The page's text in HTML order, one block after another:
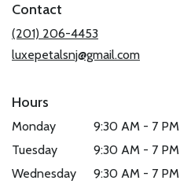
new
window)
Contact
(201) 206-4453
luxepetalsnj@gmail.com
Hours
Monday
9:30 AM - 7 PM
Tuesday
9:30 AM - 7 PM
Wednesday
9:30 AM - 7 PM